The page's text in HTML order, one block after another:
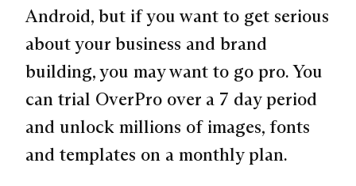
Android, but if you want to get serious
about your business and brand
building, you may want to go pro. You
can trial OverPro over a 7 day period
and unlock millions of images, fonts
and templates on a monthly plan.